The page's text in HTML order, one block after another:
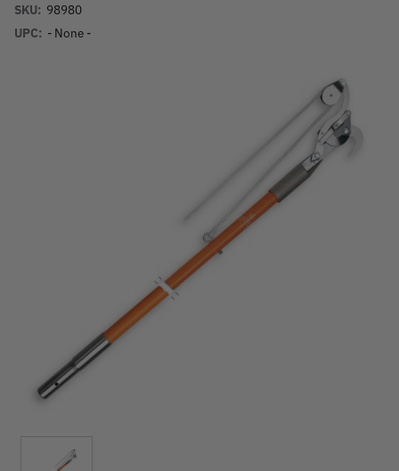
SKU: 98980
UPC: - None -